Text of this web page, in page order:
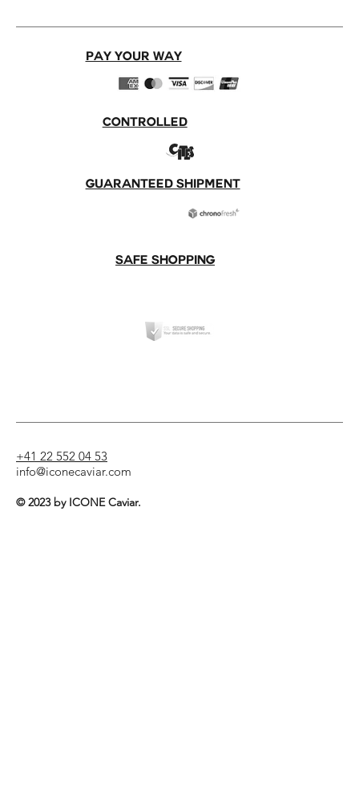
GUARANTEED SHIPMENT
CONTROLLED
SAFE SHOPPING
PAY YOUR WAY
+41 22 552 04 53
info@iconecaviar.com
© 2023 by ICONE Caviar.